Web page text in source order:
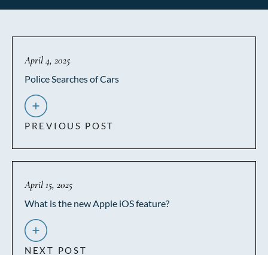
April 4, 2025
Police Searches of Cars
PREVIOUS POST
April 15, 2025
What is the new Apple iOS feature?
NEXT POST